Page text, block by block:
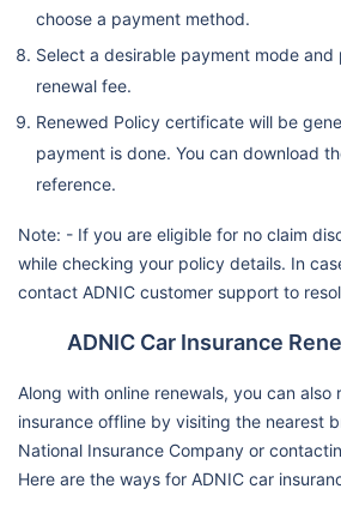
choose a payment method.
Select a desirable payment mode and
renewal fee.
Renewed Policy certificate will be
payment is done. You can download
reference.
Note: - If you are eligible for no claim
while checking your policy details. In
contact ADNIC customer support to
ADNIC Car Insurance
Along with online renewals, you can also
insurance offline by visiting the nearest
National Insurance Company or
Here are the ways for ADNIC car